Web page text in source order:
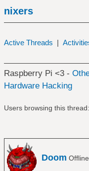
nixers
Active Threads |
Raspberry Pi <3 -
Hardware Hacking
Users browsing this
Doom Offline